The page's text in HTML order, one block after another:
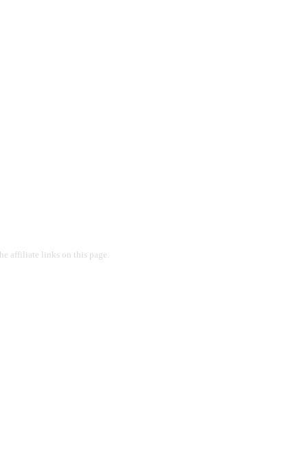
affiliate links on this page.